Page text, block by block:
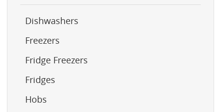
Dishwashers
Freezers
Fridge Freezers
Fridges
Hobs